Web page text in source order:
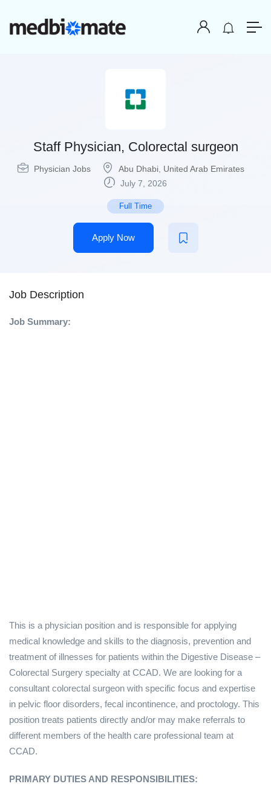
Staff Physician, Colorectal surgeon
Physician Jobs Abu Dhabi United Arab Emirates
July 7, 2026
Full Time
Apply Now
Job Description
Job Summary:
This is a physician position and is responsible for applying
medical knowledge and skills to the diagnosis, prevention and
treatment of illnesses for patients within the Digestive Disease –
Colorectal Surgery specialty at CCAD. We are looking for a
consultant colorectal surgeon with specific focus and expertise
in pelvic floor disorders, fecal incontinence, and proctology. This
position treats patients directly and/or may make referrals to
different members of the health care professional team at
CCAD.
PRIMARY DUTIES AND RESPONSIBILITIES: